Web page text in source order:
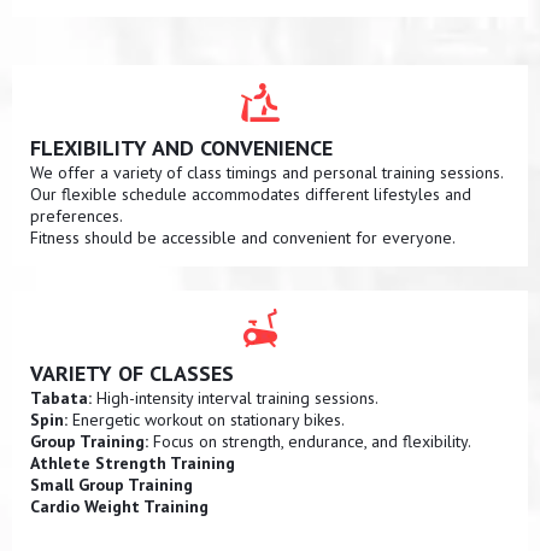
FLEXIBILITY AND CONVENIENCE
We offer a variety of class timings and personal training sessions.
Our flexible schedule accommodates different lifestyles and
preferences.
Fitness should be accessible and convenient for everyone.
VARIETY OF CLASSES
Tabata: High-intensity interval training sessions.
Spin: Energetic workout on stationary bikes.
Group Training: Focus on strength, endurance, and flexibility.
Athlete Strength Training
Small Group Training
Cardio Weight Training